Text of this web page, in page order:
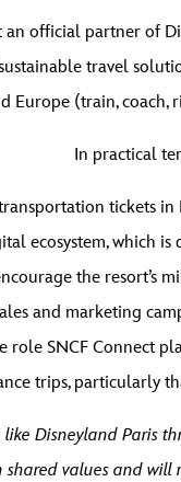
official partner of
travel
Europe (train, coach,
In practical
tickets
ecosystem, which
the resort’s
and marketing
SNCF Connect
trips, particularly
Disneyland Paris
values and will